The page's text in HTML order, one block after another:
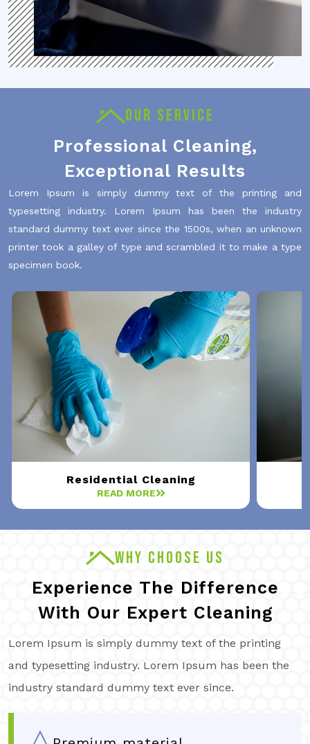
OUR SERVICE
Professional Cleaning,
Exceptional Results
Lorem Ipsum is simply dummy text of the printing and
typesetting industry. Lorem Ipsum has been the industry
standard dummy text ever since the 1500s, when an unknown
printer took a galley of type and scrambled it to make a type
specimen book.
Residential Cleaning
READ MORE
WHY CHOOSE US
Experience The Difference
With Our Expert Cleaning
Lorem Ipsum is simply dummy text of the printing
and typesetting industry. Lorem Ipsum has been the
industry standard dummy text ever since.